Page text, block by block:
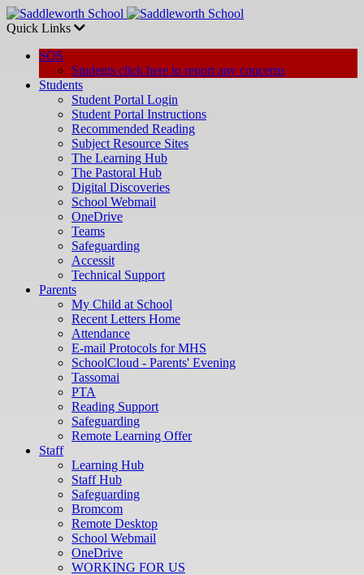
Quick Links
SOS
Students click here to report any concerns
Students
Student Portal Login
Student Portal Instructions
Recommended Reading
Subject Resource Sites
The Learning Hub
The Pastoral Hub
Digital Discoveries
School Webmail
OneDrive
Teams
Safeguarding
Accessit
Technical Support
Parents
My Child at School
Recent Letters Home
Attendance
E-mail Protocols for MHS
SchoolCloud - Parents' Evening
Tassomai
PTA
Reading Support
Safeguarding
Remote Learning Offer
Staff
Learning Hub
Staff Hub
Safeguarding
Bromcom
Remote Desktop
School Webmail
OneDrive
WORKING FOR US